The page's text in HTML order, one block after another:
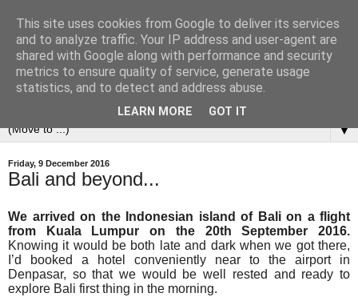
▼
Friday, 9 December 2016
Bali and beyond...
We arrived on the Indonesian island of Bali on a flight
from Kuala Lumpur on the 20th September 2016.
Knowing it would be both late and dark when we got there,
I’d booked a hotel conveniently near to the airport in
Denpasar, so that we would be well rested and ready to
explore Bali first thing in the morning.
This site uses cookies from Google to deliver its services
and to analyze traffic. Your IP address and user-agent are
shared with Google along with performance and security
metrics to ensure quality of service, generate usage
statistics, and to detect and address abuse.
LEARN MORE GOT IT